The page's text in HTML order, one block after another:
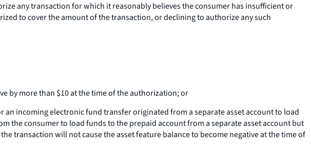
any transaction for which it reasonably believes the consumer has insufficient or
to cover the amount of the transaction, or declining to authorize any such
by more than $10 at the time of the authorization; or
incoming electronic fund transfer originated from a separate asset account to load
the consumer to load funds to the prepaid account from a separate asset account but
transaction will not cause the asset feature balance to become negative at the time of